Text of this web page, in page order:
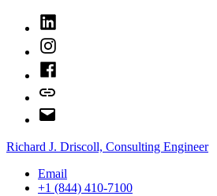
LinkedIn
Instagram
Facebook
Bluesky
Email
Richard J. Driscoll, Consulting Engineer
Email
+1 (844) 410-7100